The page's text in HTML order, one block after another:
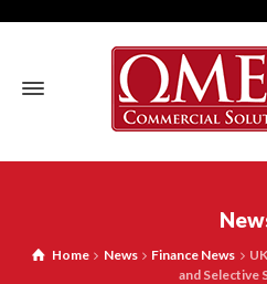
Home News Finance News
and Selective